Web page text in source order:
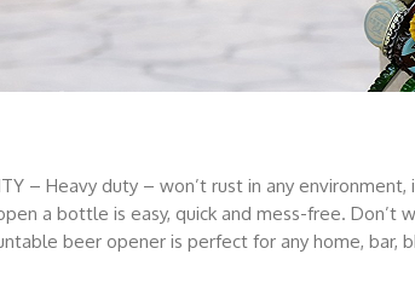
– Heavy duty – won’t rust in any
a bottle is easy, quick and mess-free. Don’t
beer opener is perfect for any home, bar,